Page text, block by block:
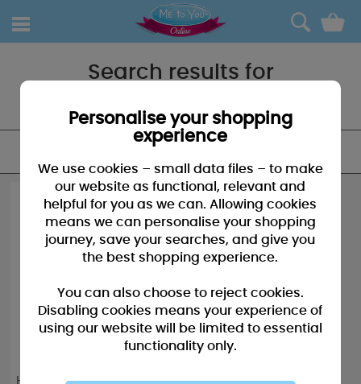
0
Search results for
Happy Holi-yays Me to You
Personalise your shopping
experience
We use cookies – small data files – to make
our website as functional, relevant and
helpful for you as we can. Allowing cookies
means we can personalise your shopping
journey, save your searches, and give you
the best shopping experience.
You can also choose to reject cookies.
Disabling cookies means your experience of
using our website will be limited to essential
functionality only.